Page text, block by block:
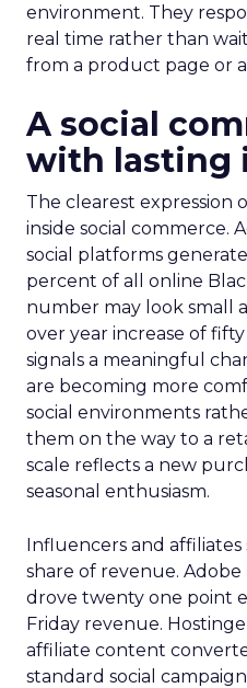
environment. They
real time rather than
from a product page or
A social
with lasting
The clearest expression
inside social commerce.
social platforms
percent of all online
number may look small
over year increase of
signals a meaningful
are becoming more
social environments
them on the way to a
scale reflects a new
seasonal enthusiasm.
Influencers and affiliates
share of revenue.
drove twenty one point
Friday revenue.
affiliate content
standard social